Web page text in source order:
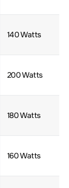
140 Watts
200 Watts
180 Watts
160 Watts